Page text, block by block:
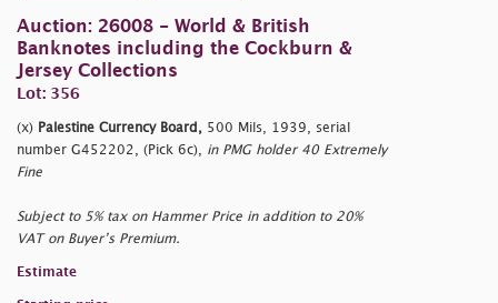
Auction: 26008 - World & British
Banknotes including the Cockburn &
Jersey Collections
Lot: 356
(x) Palestine Currency Board, 500 Mils, 1939, serial
number G452202, (Pick 6c), in PMG holder 40 Extremely
Fine
Subject to 5% tax on Hammer Price in addition to 20%
VAT on Buyer’s Premium.
Estimate